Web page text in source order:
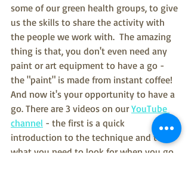
some of our green health groups, to give
us the skills to share the activity with
the people we work with.  The amazing
thing is that, you don't even need any
paint or art equipment to have a go -
the "paint" is made from instant coffee!
And now it's your opportunity to have a
go. There are 3 videos on our YouTube
channel - the first is a quick
introduction to the technique and to
what you need to look for when you go